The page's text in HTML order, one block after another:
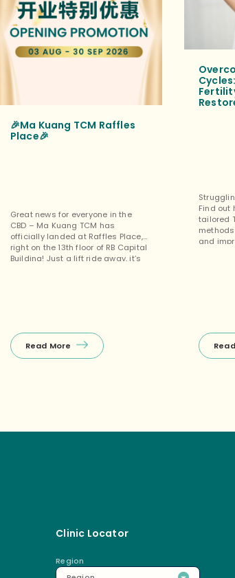
🎉Ma Kuang TCM Raffles
Place🎉
Great news for everyone in the
CBD – Ma Kuang TCM has
officially landed at Raffles Place,
right on the 13th floor of RB Capital
Building! Just a lift ride away, it’s
Read More
Find out
tailored
and
Clinic Locator
Region